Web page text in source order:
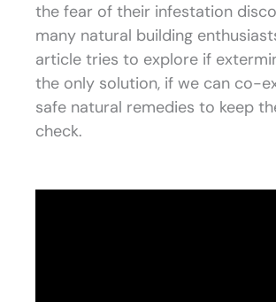
the fear of their infestation
many natural building
article tries to explore if
the only solution, if we can co-
safe natural remedies to keep
check.